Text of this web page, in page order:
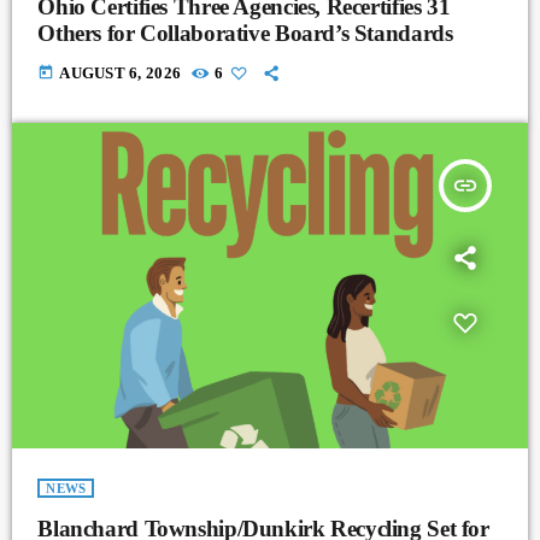
Ohio Certifies Three Agencies, Recertifies 31
Others for Collaborative Board’s Standards
today AUGUST 6, 2026 6
insert_link
NEWS
Blanchard Township/Dunkirk Recycling Set for